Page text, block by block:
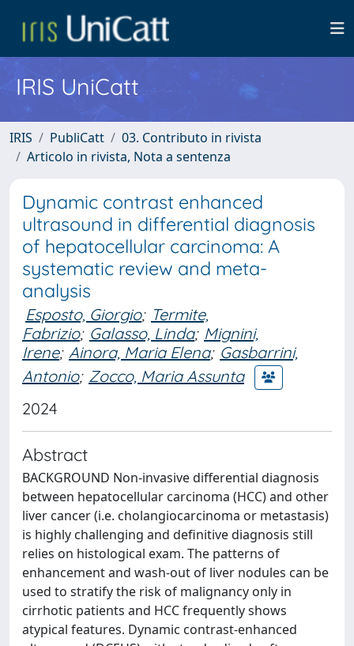
IRIS UniCatt
IRIS PubliCatt
03. Contributo in rivista
Articolo in rivista, Nota a sentenza
Dynamic contrast enhanced
ultrasound in differential diagnosis
of hepatocellular carcinoma: A
systematic review and meta-
analysis
Esposto, Giorgio; Termite,
Fabrizio; Galasso, Linda; Mignini,
Irene; Ainora, Maria Elena; Gasbarrini,
Antonio; Zocco, Maria Assunta
2024
Abstract
BACKGROUND Non-invasive differential diagnosis
between hepatocellular carcinoma (HCC) and other
liver cancer (i.e. cholangiocarcinoma or metastasis)
is highly challenging and definitive diagnosis still
relies on histological exam. The patterns of
enhancement and wash-out of liver nodules can be
used to stratify the risk of malignancy only in
cirrhotic patients and HCC frequently shows
atypical features. Dynamic contrast-enhanced